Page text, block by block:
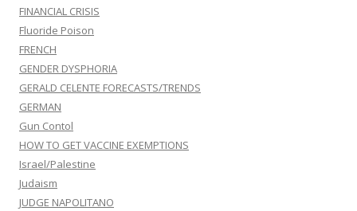
FINANCIAL CRISIS
Fluoride Poison
FRENCH
GENDER DYSPHORIA
GERALD CELENTE FORECASTS/TRENDS
GERMAN
Gun Contol
HOW TO GET VACCINE EXEMPTIONS
Israel/Palestine
Judaism
JUDGE NAPOLITANO